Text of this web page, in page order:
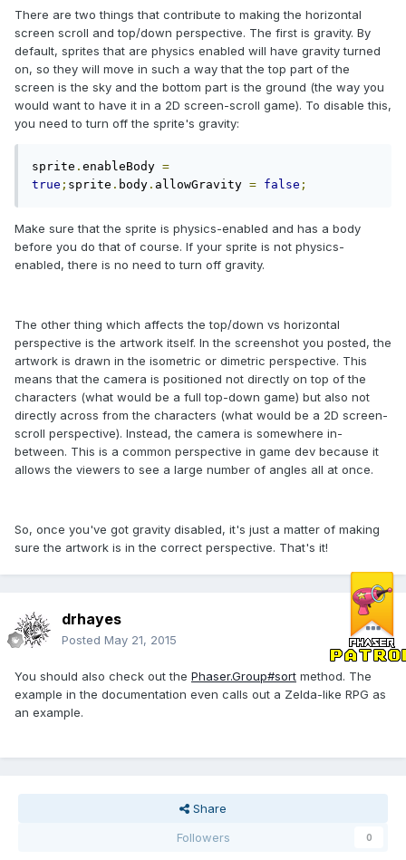
There are two things that contribute to making the horizontal
screen scroll and top/down perspective. The first is gravity. By
default, sprites that are physics enabled will have gravity turned
on, so they will move in such a way that the top part of the
screen is the sky and the bottom part is the ground (the way you
would want to have it in a 2D screen-scroll game). To disable this,
you need to turn off the sprite's gravity:
sprite . enableBody =
true ; sprite . body . allowGravity = false ;
Make sure that the sprite is physics-enabled and has a body
before you do that of course. If your sprite is not physics-
enabled, there is no need to turn off gravity.
The other thing which affects the top/down vs horizontal
perspective is the artwork itself. In the screenshot you posted, the
artwork is drawn in the isometric or dimetric perspective. This
means that the camera is positioned not directly on top of the
characters (what would be a full top-down game) but also not
directly across from the characters (what would be a 2D screen-
scroll perspective). Instead, the camera is somewhere in-
between. This is a common perspective in game dev because it
allows the viewers to see a large number of angles all at once.
So, once you've got gravity disabled, it's just a matter of making
sure the artwork is in the correct perspective. That's it!
drhayes
Posted May 21, 2015
You should also check out the Phaser.Group#sort method. The
example in the documentation even calls out a Zelda-like RPG as
an example.
Share
Followers
0